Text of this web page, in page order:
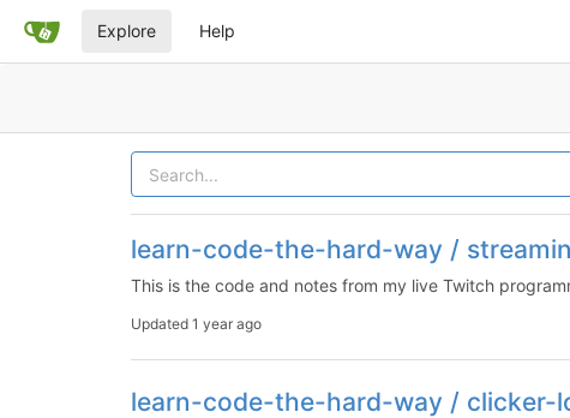
Explore Help
learn-code-the-hard-way /
This is the code and notes from my live Twitch
Updated 1 year ago
learn-code-the-hard-way / clicker-